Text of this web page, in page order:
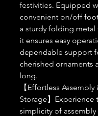
festivities. Equipped
convenient on/off
a sturdy folding metal
it ensures easy
dependable support
cherished ornaments
long.
【Effortless Assembly
Storage】Experience
simplicity of assembly